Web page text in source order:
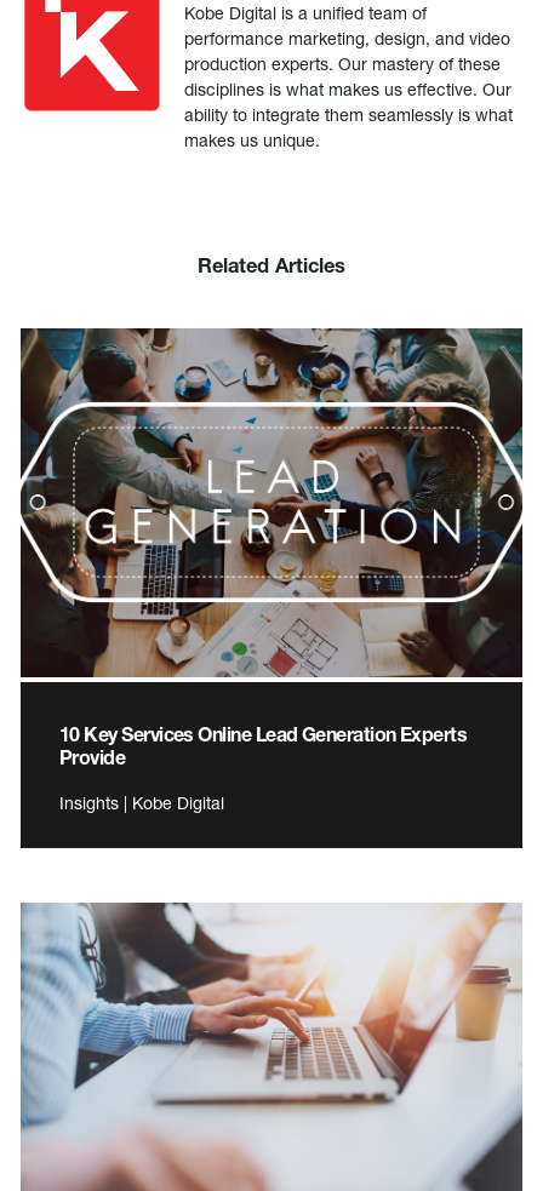
Kobe Digital is a unified team of
performance marketing, design, and video
production experts. Our mastery of these
disciplines is what makes us effective. Our
ability to integrate them seamlessly is what
makes us unique.
Related Articles
10 Key Services Online Lead Generation Experts
Provide
Insights | Kobe Digital